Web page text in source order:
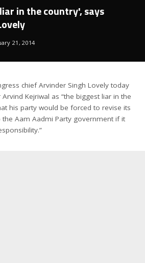
in the country', says
21, 2014
chief Arvinder Singh Lovely today
Kejriwal as “the biggest liar in the
his party would be forced to revise its
Aam Aadmi Party government if it